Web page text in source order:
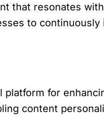
that resonates
to
platform for
content